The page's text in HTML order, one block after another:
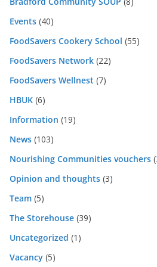
Events (40)
FoodSavers Cookery School (55)
FoodSavers Network (22)
FoodSavers Wellnest (7)
HBUK (6)
Information (19)
News (103)
Nourishing Communities vouchers
Opinion and thoughts (3)
Team (5)
The Storehouse (39)
Uncategorized (1)
Vacancy (5)